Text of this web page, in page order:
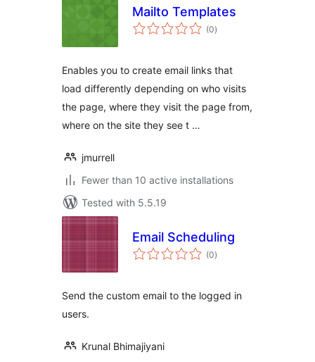
Mailto Templates
(0total
ratings
)
Enables you to create email links that
load differently depending on who visits
the page, where they visit the page from,
where on the site they see t …
jmurrell
Fewer than 10 active installations
Tested with 5.5.19
Email Scheduling
(0total
ratings
)
Send the custom email to the logged in
users.
Krunal Bhimajiyani